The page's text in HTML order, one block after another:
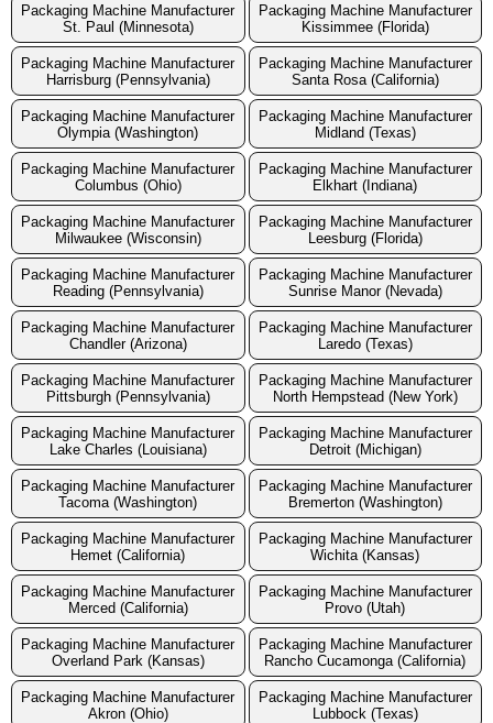
Packaging Machine Manufacturer
St. Paul (Minnesota)
Packaging Machine Manufacturer
Kissimmee (Florida)
Packaging Machine Manufacturer
Harrisburg (Pennsylvania)
Packaging Machine Manufacturer
Santa Rosa (California)
Packaging Machine Manufacturer
Olympia (Washington)
Packaging Machine Manufacturer
Midland (Texas)
Packaging Machine Manufacturer
Columbus (Ohio)
Packaging Machine Manufacturer
Elkhart (Indiana)
Packaging Machine Manufacturer
Milwaukee (Wisconsin)
Packaging Machine Manufacturer
Leesburg (Florida)
Packaging Machine Manufacturer
Reading (Pennsylvania)
Packaging Machine Manufacturer
Sunrise Manor (Nevada)
Packaging Machine Manufacturer
Chandler (Arizona)
Packaging Machine Manufacturer
Laredo (Texas)
Packaging Machine Manufacturer
Pittsburgh (Pennsylvania)
Packaging Machine Manufacturer
North Hempstead (New York)
Packaging Machine Manufacturer
Lake Charles (Louisiana)
Packaging Machine Manufacturer
Detroit (Michigan)
Packaging Machine Manufacturer
Tacoma (Washington)
Packaging Machine Manufacturer
Bremerton (Washington)
Packaging Machine Manufacturer
Hemet (California)
Packaging Machine Manufacturer
Wichita (Kansas)
Packaging Machine Manufacturer
Merced (California)
Packaging Machine Manufacturer
Provo (Utah)
Packaging Machine Manufacturer
Overland Park (Kansas)
Packaging Machine Manufacturer
Rancho Cucamonga (California)
Packaging Machine Manufacturer
Akron (Ohio)
Packaging Machine Manufacturer
Lubbock (Texas)